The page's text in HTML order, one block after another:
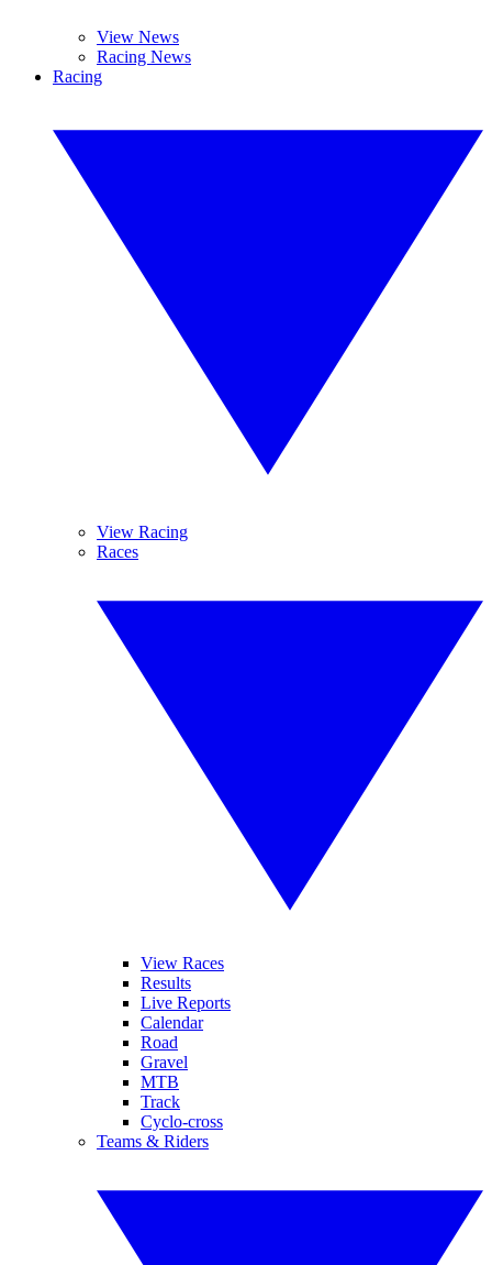
View News
Racing News
Racing
View Racing
Races
View Races
Results
Live Reports
Calendar
Road
Gravel
MTB
Track
Cyclo-cross
Teams & Riders